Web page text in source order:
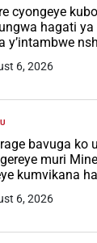
cyongeye
hagati
y’intambwe
6, 2026
bavuga ko
muri
kumvikana
6, 2026